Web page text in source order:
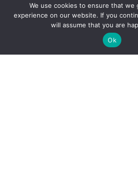
We use cookies to ensure that we
experience on our website. If you
will assume that you are
Ok